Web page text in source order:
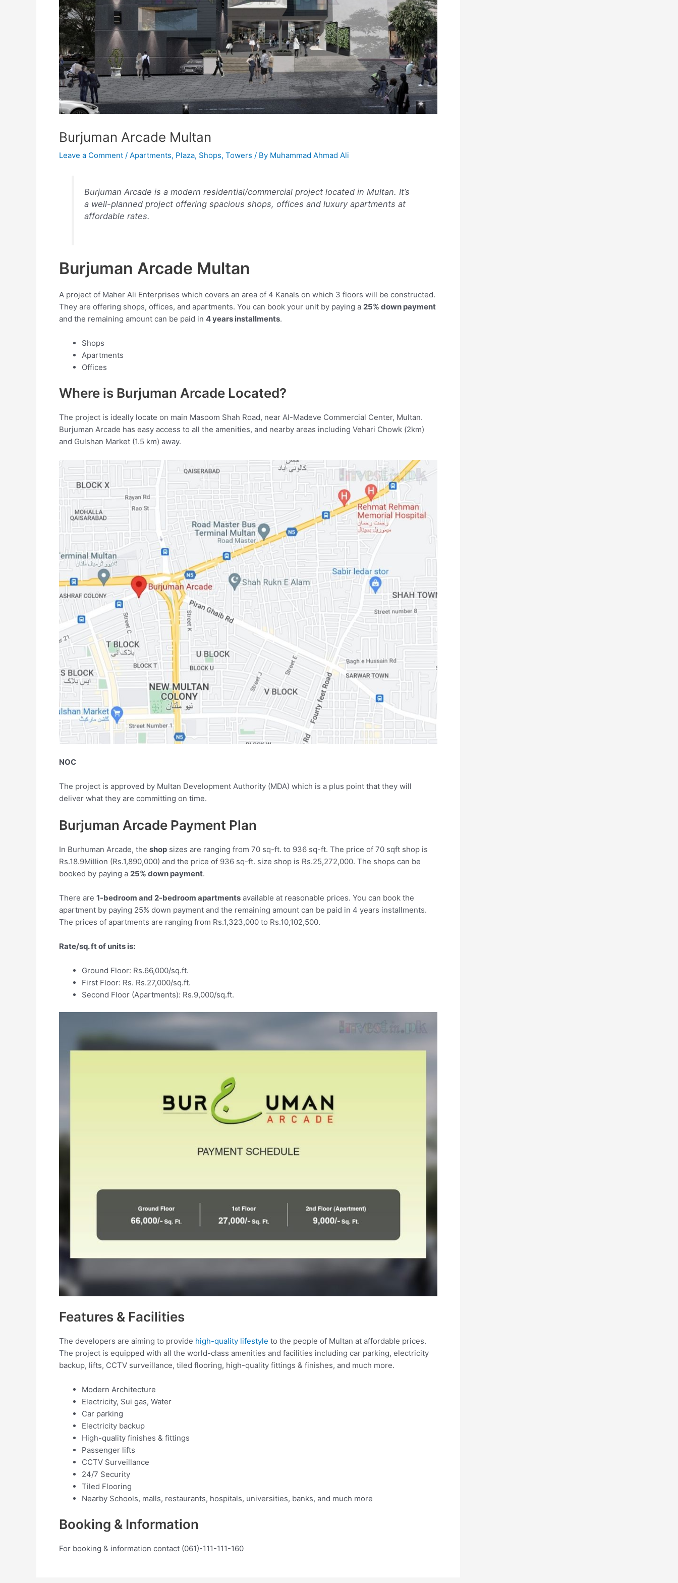
Burjuman Arcade Multan
Leave a Comment / Apartments, Plaza, Shops, Towers / By Muhammad Ahmad Ali
Burjuman Arcade is a modern residential/commercial project located in Multan. It’s
a well-planned project offering spacious shops, offices and luxury apartments at
affordable rates.
Burjuman Arcade Multan
A project of Maher Ali Enterprises which covers an area of 4 Kanals on which 3 floors will be constructed.
They are offering shops, offices, and apartments. You can book your unit by paying a 25% down payment
and the remaining amount can be paid in 4 years installments.
Shops
Apartments
Offices
Where is Burjuman Arcade Located?
The project is ideally locate on main Masoom Shah Road, near Al-Madeve Commercial Center, Multan.
Burjuman Arcade has easy access to all the amenities, and nearby areas including Vehari Chowk (2km)
and Gulshan Market (1.5 km) away.
NOC
The project is approved by Multan Development Authority (MDA) which is a plus point that they will
deliver what they are committing on time.
Burjuman Arcade Payment Plan
In Burhuman Arcade, the shop sizes are ranging from 70 sq-ft. to 936 sq-ft. The price of 70 sqft shop is
Rs.18.9Million (Rs.1,890,000) and the price of 936 sq-ft. size shop is Rs.25,272,000. The shops can be
booked by paying a 25% down payment.
There are 1-bedroom and 2-bedroom apartments available at reasonable prices. You can book the
apartment by paying 25% down payment and the remaining amount can be paid in 4 years installments.
The prices of apartments are ranging from Rs.1,323,000 to Rs.10,102,500.
Rate/sq. ft of units is:
Ground Floor: Rs.66,000/sq.ft.
First Floor: Rs. Rs.27,000/sq.ft.
Second Floor (Apartments): Rs.9,000/sq.ft.
Features & Facilities
The developers are aiming to provide high-quality lifestyle to the people of Multan at affordable prices.
The project is equipped with all the world-class amenities and facilities including car parking, electricity
backup, lifts, CCTV surveillance, tiled flooring, high-quality fittings & finishes, and much more.
Modern Architecture
Electricity, Sui gas, Water
Car parking
Electricity backup
High-quality finishes & fittings
Passenger lifts
CCTV Surveillance
24/7 Security
Tiled Flooring
Nearby Schools, malls, restaurants, hospitals, universities, banks, and much more
Booking & Information
For booking & information contact (061)-111-111-160